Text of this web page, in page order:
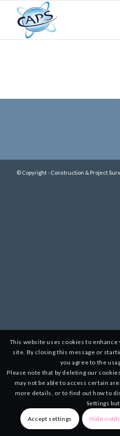
© Copyright - Construction & Project
This website uses cookies to
site. By closing this message or
you agree to the
Please note that by deleting our
may not be able to access certain
more details, or to find out how to
Settings
Accept settings Hide